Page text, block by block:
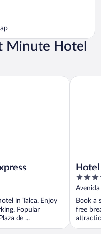
Minute Hotel
in Talca. Enjoy
Popular
de ...
4
out
of
5
Book a
free
Hotel